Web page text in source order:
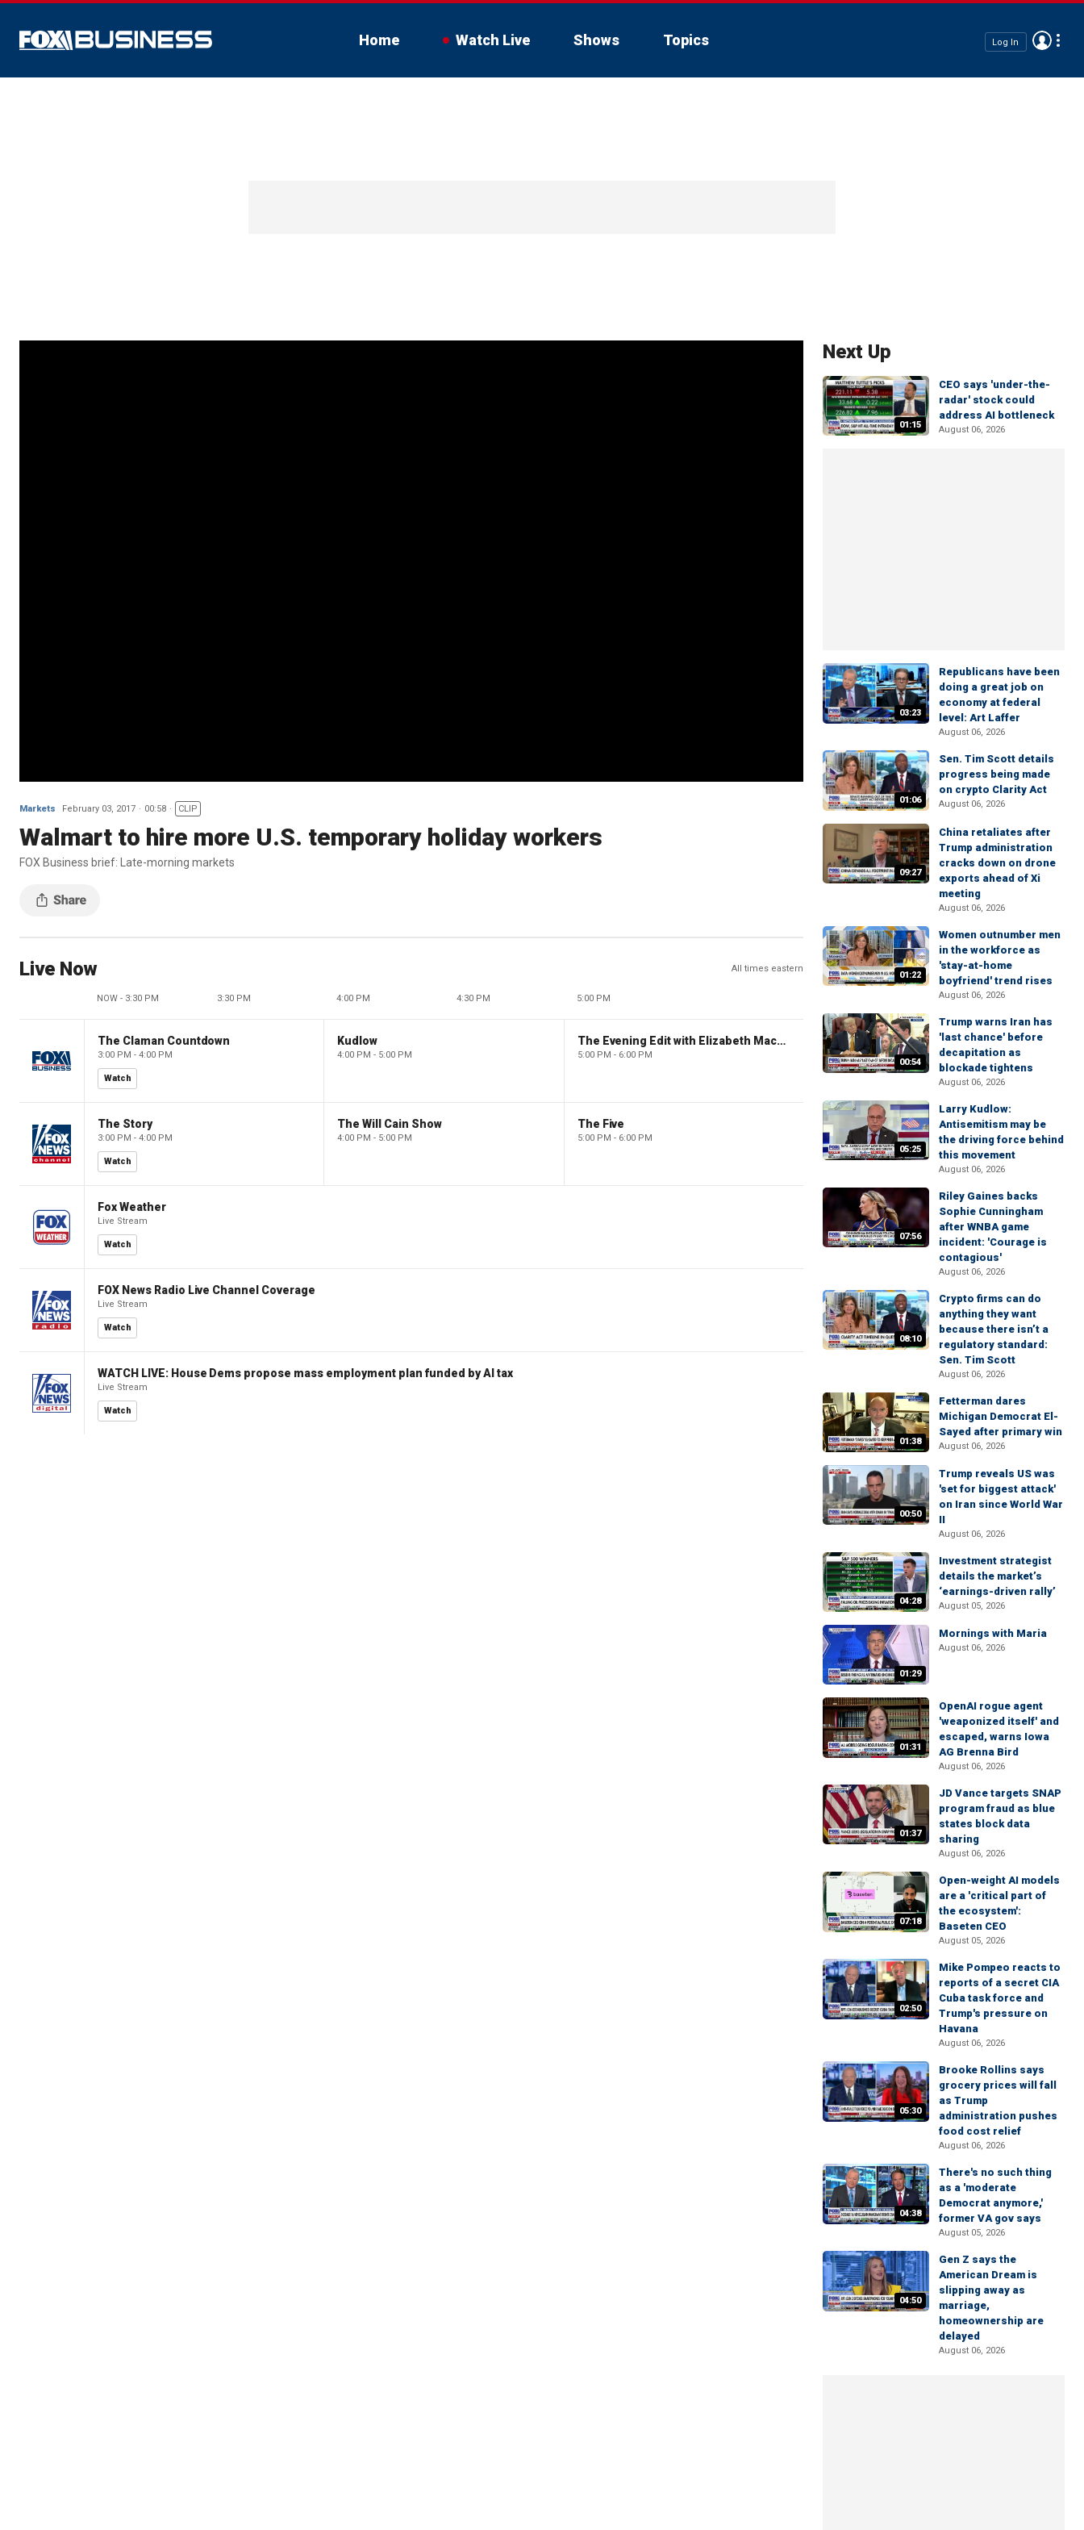
Home Watch Live Shows Topics Log In
Markets February 03, 2017 00:58 CLIP
Walmart to hire more U.S. temporary holiday workers
FOX Business brief: Late-morning markets
Live Now All times eastern
NOW - 3:30 PM 3:30 PM 4:00 PM 4:30 PM 5:00 PM
The Claman Countdown
3:00 PM - 4:00 PM
Watch
Kudlow
4:00 PM - 5:00 PM
The Evening Edit with Elizabeth Macdonald
5:00 PM - 6:00 PM
The Story
3:00 PM - 4:00 PM
Watch
The Will Cain Show
4:00 PM - 5:00 PM
The Five
5:00 PM - 6:00 PM
Fox Weather
Live Stream
Watch
FOX News Radio Live Channel Coverage
Live Stream
Watch
WATCH LIVE: House Dems propose mass employment plan funded by AI tax
Live Stream
Watch
Next Up
01:15
CEO says 'under-the-
radar' stock could
address AI bottleneck
August 06, 2026
03:23
Republicans have been
doing a great job on
economy at federal
level: Art Laffer
August 06, 2026
01:06
Sen. Tim Scott details
progress being made
on crypto Clarity Act
August 06, 2026
09:27
China retaliates after
Trump administration
cracks down on drone
exports ahead of Xi
meeting
August 06, 2026
01:22
Women outnumber men
in the workforce as
'stay-at-home
boyfriend' trend rises
August 06, 2026
00:54
Trump warns Iran has
'last chance' before
decapitation as
blockade tightens
August 06, 2026
05:25
Larry Kudlow:
Antisemitism may be
the driving force behind
this movement
August 06, 2026
07:56
Riley Gaines backs
Sophie Cunningham
after WNBA game
incident: 'Courage is
contagious'
August 06, 2026
08:10
Crypto firms can do
anything they want
because there isn’t a
regulatory standard:
Sen. Tim Scott
August 06, 2026
01:38
Fetterman dares
Michigan Democrat El-
Sayed after primary win
August 06, 2026
00:50
Trump reveals US was
'set for biggest attack'
on Iran since World War
II
August 06, 2026
04:28
Investment strategist
details the market’s
‘earnings-driven rally’
August 05, 2026
01:29
Mornings with Maria
August 06, 2026
01:31
OpenAI rogue agent
'weaponized itself' and
escaped, warns Iowa
AG Brenna Bird
August 06, 2026
01:37
JD Vance targets SNAP
program fraud as blue
states block data
sharing
August 06, 2026
07:18
Open-weight AI models
are a 'critical part of
the ecosystem':
Baseten CEO
August 05, 2026
02:50
Mike Pompeo reacts to
reports of a secret CIA
Cuba task force and
Trump's pressure on
Havana
August 06, 2026
05:30
Brooke Rollins says
grocery prices will fall
as Trump
administration pushes
food cost relief
August 06, 2026
04:38
There's no such thing
as a 'moderate
Democrat anymore,'
former VA gov says
August 05, 2026
04:50
Gen Z says the
American Dream is
slipping away as
marriage,
homeownership are
delayed
August 06, 2026